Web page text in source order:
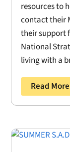
resources to
contact their
their support
National
living with a
Read More